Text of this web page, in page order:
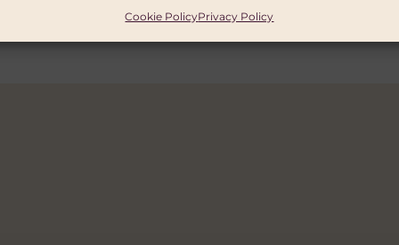
Cookie PolicyPrivacy Policy
presence in Ethiopia, Kenya,
legally registered Sport for Development